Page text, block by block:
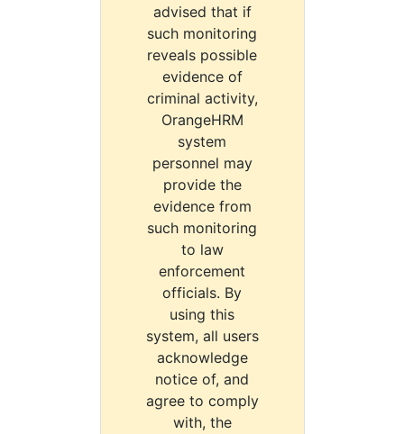
advised that if
such monitoring
reveals possible
evidence of
criminal activity,
OrangeHRM
system
personnel may
provide the
evidence from
such monitoring
to law
enforcement
officials. By
using this
system, all users
acknowledge
notice of, and
agree to comply
with, the